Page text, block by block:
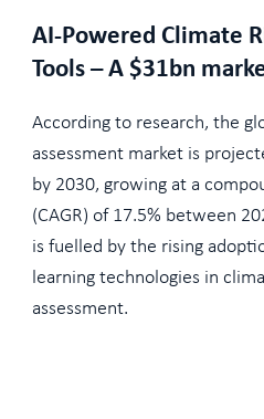
AI-Powered Climate
Tools – A $31bn
According to research, the
assessment market is
by 2030, growing at a
(CAGR) of 17.5% between
is fuelled by the rising
learning technologies in
assessment.